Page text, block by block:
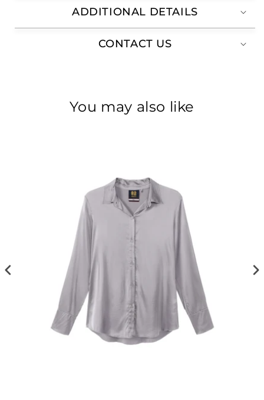
ADDITIONAL DETAILS
CONTACT US
You may also like